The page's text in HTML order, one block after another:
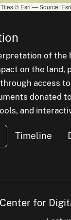
Tiles © Esri — Source:
of the
on the land,
access
donated
and
Timeline
Center for